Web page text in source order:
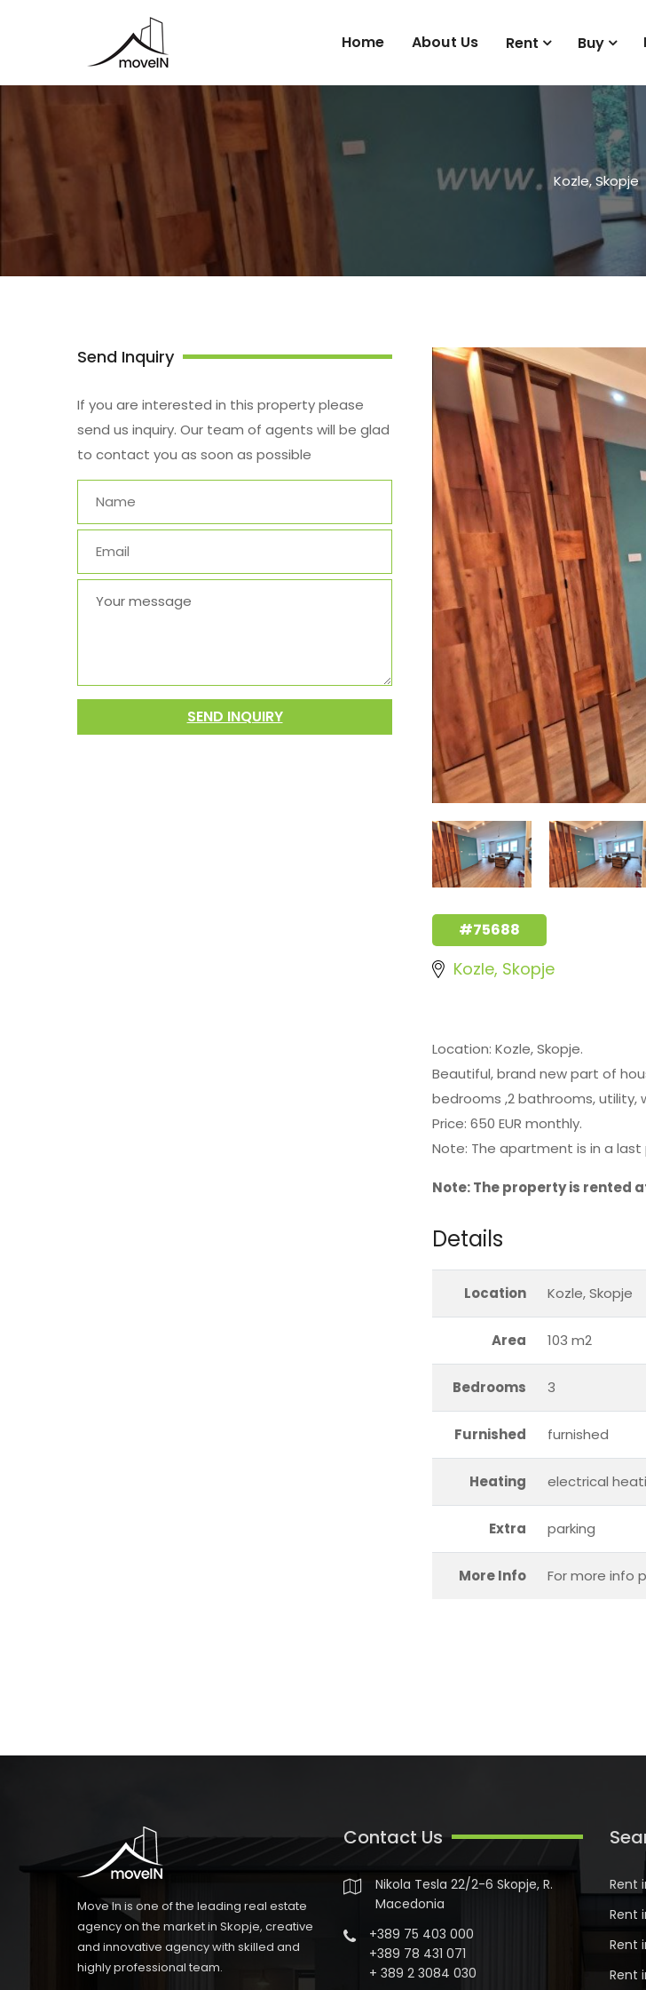
Home About Us Rent Buy
Kozle, Skopje
#75688
Kozle, Skopje
Location: Kozle, Skopje.
Beautiful, brand new part of
bedrooms ,2 bathrooms, utility,
Price: 650 EUR monthly.
Note: The apartment is in a last
Note: The property is rented
Details
Location Kozle, Skopje
Area 103 m2
Bedrooms 3
Furnished furnished
Heating electrical
Extra parking
More Info For more info
Send Inquiry
If you are interested in this property please
send us inquiry. Our team of agents will be glad
to contact you as soon as possible
SEND INQUIRY
Move In is one of the leading real estate
agency on the market in Skopje, creative
and innovative agency with skilled and
highly professional team.
Contact Us
Nikola Tesla 22/2-6 Skopje, R.
Macedonia
+389 75 403 000
+389 78 431 071
+ 389 2 3084 030
Rent
Rent
Rent
Rent